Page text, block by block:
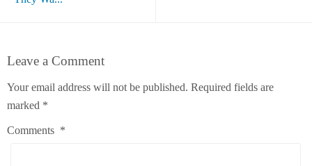
Leave a Comment
Your email address will not be published. Required fields are
marked *
Comments *